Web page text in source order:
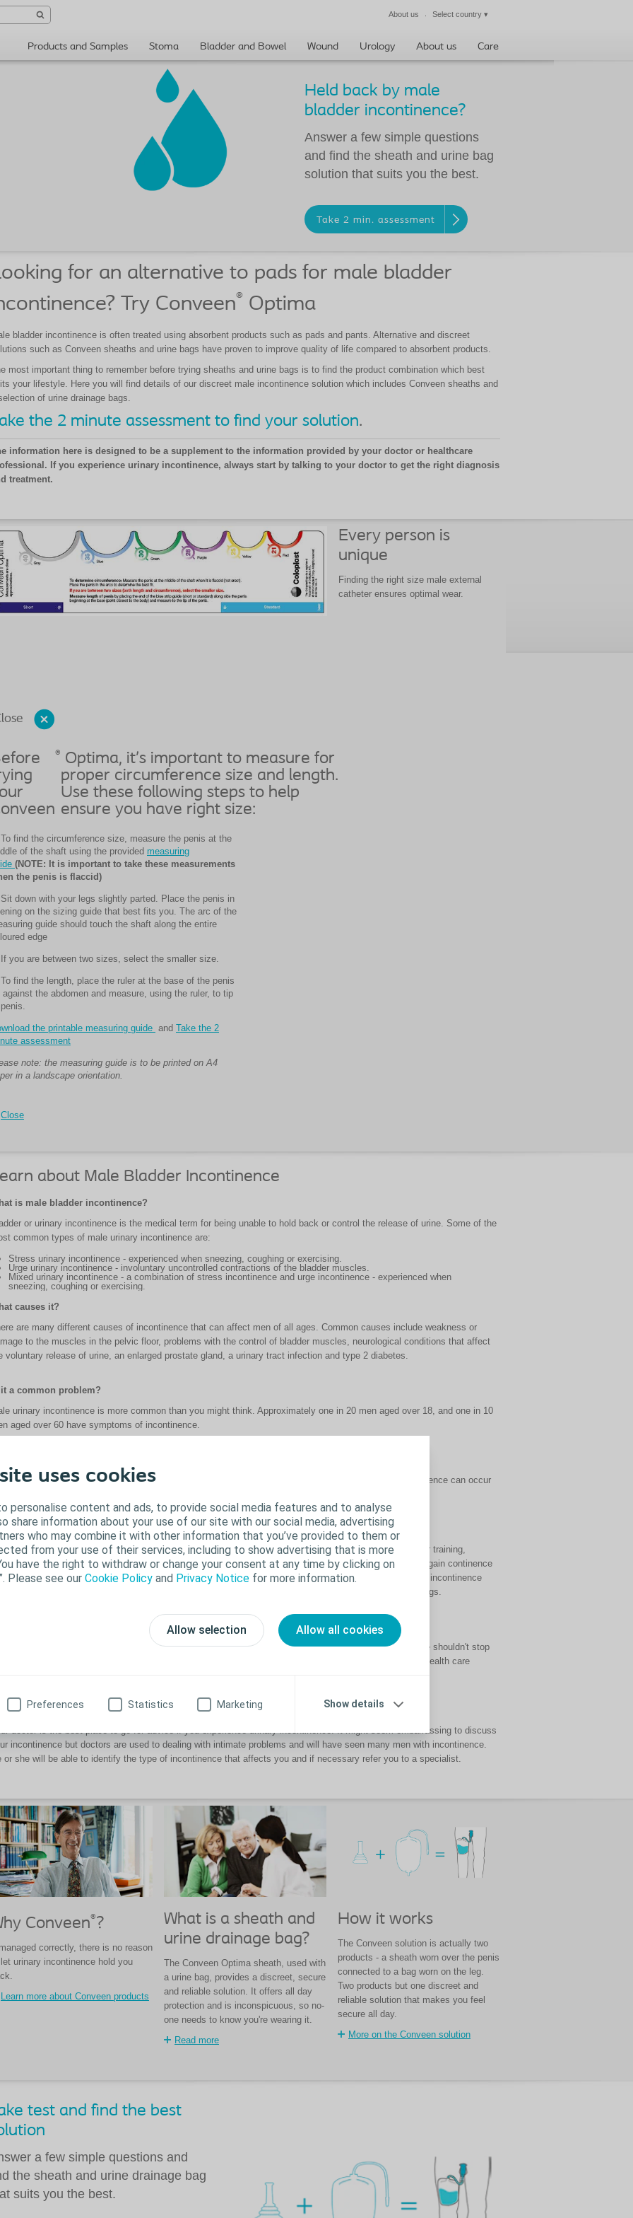
uses cookies
personalise content and ads, to provide social media features and to analyse
share information about your use of our site with our social media, advertising
who may combine it with other information that you’ve provided to them or
from your use of their services, including to show advertising that is more
have the right to withdraw or change your consent at any time by clicking on
Please see our Cookie Policy and Privacy Notice for more information.
Allow selection Allow all cookies
Preferences Statistics Marketing Show details
Close
About us Select country ▾
Products and Samples Stoma Bladder and Bowel Wound Urology About us Care
Held back by male
bladder incontinence?
Answer a few simple questions
and find the sheath and urine bag
solution that suits you the best.
Take 2 min. assessment
for an alternative to pads for male bladder
Try Conveen® Optima
bladder incontinence is often treated using absorbent products such as pads and pants. Alternative and discreet
such as Conveen sheaths and urine bags have proven to improve quality of life compared to absorbent products.
most important thing to remember before trying sheaths and urine bags is to find the product combination which best
your lifestyle. Here you will find details of our discreet male incontinence solution which includes Conveen sheaths and
of urine drainage bags.
the 2 minute assessment to find your solution.
information here is designed to be a supplement to the information provided by your doctor or healthcare
If you experience urinary incontinence, always start by talking to your doctor to get the right diagnosis
treatment.
Every person is
unique
Finding the right size male external
catheter ensures optimal wear.
® Optima, it’s important to measure for
proper circumference size and length.
Use these following steps to help
ensure you have right size:
find the circumference size, measure the penis at the
of the shaft using the provided measuring
(NOTE: It is important to take these measurements
the penis is flaccid)
down with your legs slightly parted. Place the penis in
on the sizing guide that best fits you. The arc of the
guide should touch the shaft along the entire
edge
you are between two sizes, select the smaller size.
find the length, place the ruler at the base of the penis
against the abdomen and measure, using the ruler, to tip
the printable measuring guide and Take the 2
assessment
note: the measuring guide is to be printed on A4
in a landscape orientation.
Close
about Male Bladder Incontinence
is male bladder incontinence?
or urinary incontinence is the medical term for being unable to hold back or control the release of urine. Some of the
common types of male urinary incontinence are:
Stress urinary incontinence - experienced when sneezing, coughing or exercising.
Urge urinary incontinence - involuntary uncontrolled contractions of the bladder muscles.
Mixed urinary incontinence - a combination of stress incontinence and urge incontinence - experienced when
sneezing, coughing or exercising.
causes it?
are many different causes of incontinence that can affect men of all ages. Common causes include weakness or
to the muscles in the pelvic floor, problems with the control of bladder muscles, neurological conditions that affect
voluntary release of urine, an enlarged prostate gland, a urinary tract infection and type 2 diabetes.
a common problem?
urinary incontinence is more common than you might think. Approximately one in 20 men aged over 18, and one in 10
aged over 60 have symptoms of incontinence.
incontinence becomes more common with age, it's not just older adults who are affected. Incontinence can occur
male urinary incontinence be treated?
types of male incontinence can be treated or improved through pelvic floor muscle exercises, bladder training,
or surgery. Your doctor will be able to help you find the right treatment. Some men are able to regain continence
they have a diagnosis and commence the recommended treatment. However it is possible to manage incontinence
common solutions such as absorbents, protective underwear, pads as well as sheaths and urine bags.
can I continue my social life with incontinence?
or poorly managed incontinence may have an impact on your social life. However, incontinence shouldn't stop
doing the things you enjoy. To help you overcome your incontinence, start by talking to your doctor or health care
can I get more advice?
doctor is the best place to go for advice if you experience urinary incontinence. It might seem embarrassing to discuss
incontinence but doctors are used to dealing with intimate problems and will have seen many men with incontinence.
or she will be able to identify the type of incontinence that affects you and if necessary refer you to a specialist.
Conveen®?
correctly, there is no reason
urinary incontinence hold you
Learn more about Conveen products
What is a sheath and
urine drainage bag?
The Conveen Optima sheath, used with
a urine bag, provides a discreet, secure
and reliable solution. It offers all day
protection and is inconspicuous, so no-
one needs to know you're wearing it.
Read more
How it works
The Conveen solution is actually two
products - a sheath worn over the penis
connected to a bag worn on the leg.
Two products but one discreet and
reliable solution that makes you feel
secure all day.
More on the Conveen solution
test and find the best
a few simple questions and
the sheath and urine drainage bag
suits you the best.